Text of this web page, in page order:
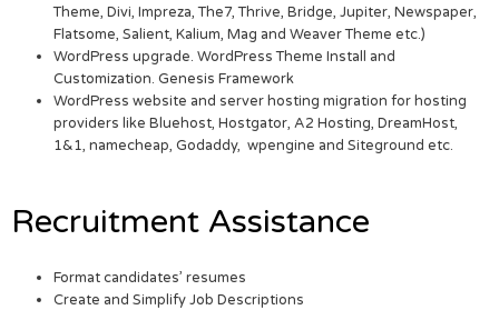
Theme, Divi, Impreza, The7, Thrive, Bridge, Jupiter, Newspaper,
Flatsome, Salient, Kalium, Mag and Weaver Theme etc.)
WordPress upgrade. WordPress Theme Install and
Customization. Genesis Framework
WordPress website and server hosting migration for hosting
providers like Bluehost, Hostgator, A2 Hosting, DreamHost,
1&1, namecheap, Godaddy, wpengine and Siteground etc.
Recruitment Assistance
Format candidates’ resumes
Create and Simplify Job Descriptions